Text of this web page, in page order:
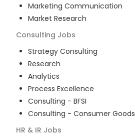
Marketing Communication
Market Research
Consulting Jobs
Strategy Consulting
Research
Analytics
Process Excellence
Consulting - BFSI
Consulting - Consumer Goods
HR & IR Jobs